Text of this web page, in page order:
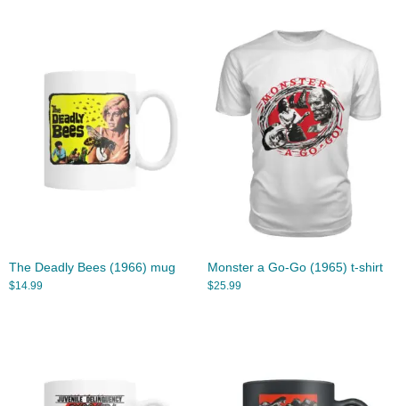
The Deadly Bees (1966) mug
$14.99
Monster a Go-Go (1965) t-shirt
$25.99